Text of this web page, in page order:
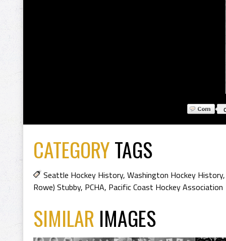
CATEGORYTAGS
Seattle Hockey History, Washington Hockey History
Rowe) Stubby, PCHA, Pacific Coast Hockey Association
SIMILAR IMAGES